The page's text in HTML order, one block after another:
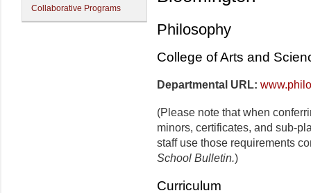
Collaborative Programs
Philosophy
College of Arts and
Departmental URL:
(Please note that when
minors, certificates, and sub-
staff use those requirements
School Bulletin.)
Curriculum